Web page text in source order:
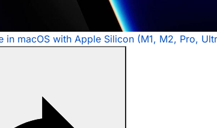
in macOS with Apple Silicon (M1, M2, Pro,